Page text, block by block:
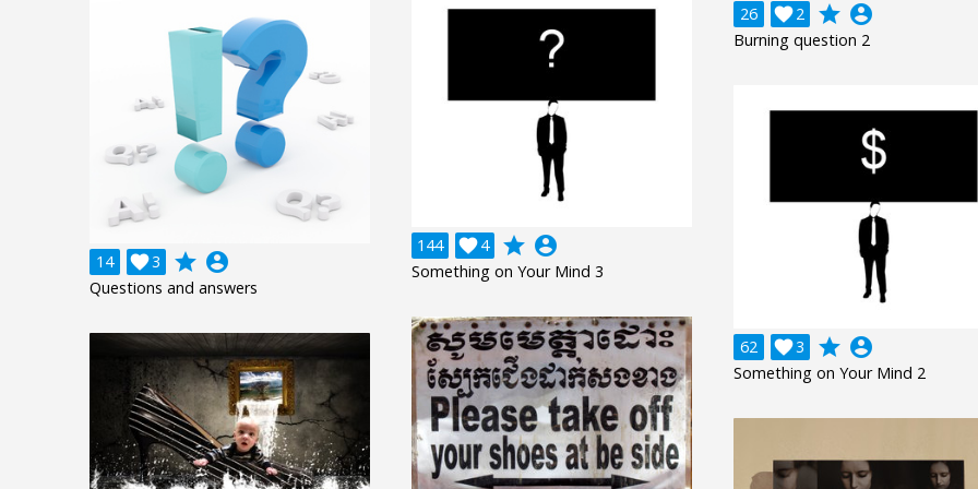
26 2
 grade account_circle
Burning question 2
14 3
 grade account_circle
Questions and answers
144 4
 grade account_circle
Something on Your Mind 3
62 3
 grade account_circle
Something on Your Mind 2